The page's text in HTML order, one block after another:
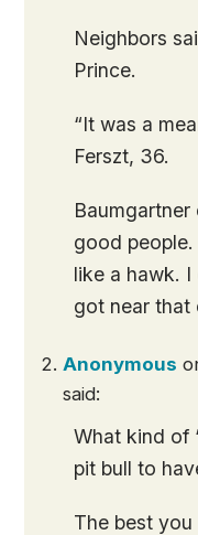
Neighbors
Prince.
“It was a
Ferszt, 36.
Baumgartner
good
like a hawk. I
got near that
Anonymous
said:
What kind of
pit bull to
The best